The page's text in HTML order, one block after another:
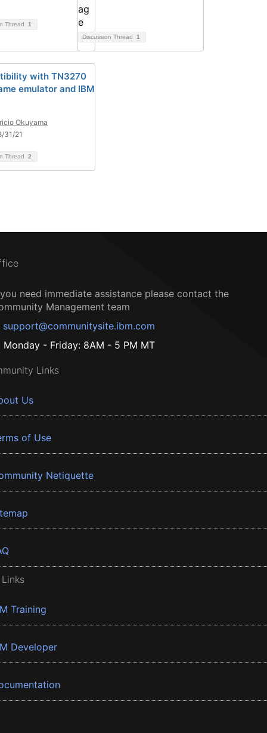
Thread 1
Discussion Thread 1
with TN3270
emulator and IBM
Okuyama
31/21
Thread 2
need immediate assistance please contact the
Management team
support@communitysite.ibm.com
Monday - Friday: 8AM - 5 PM MT
Links
Us
of Use
Netiquette
Training
Developer